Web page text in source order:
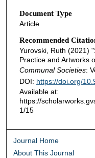
Document Type
Article
Recommended
Yurovski, Ruth (2021)
Practice and Artworks
Communal Societies:
DOI: https://doi.org/
Available at:
https://
1/15
Journal Home
About This Journal